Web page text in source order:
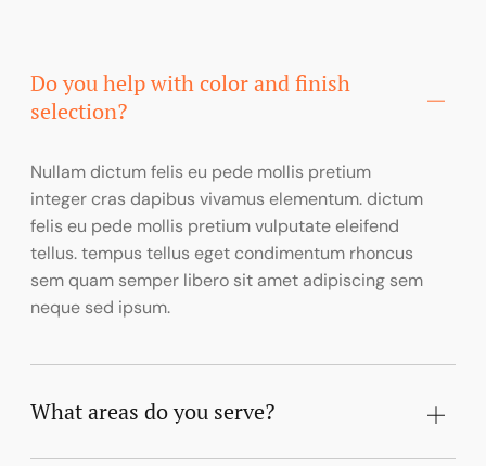
Do you help with color and finish
selection?
Nullam dictum felis eu pede mollis pretium
integer cras dapibus vivamus elementum. dictum
felis eu pede mollis pretium vulputate eleifend
tellus. tempus tellus eget condimentum rhoncus
sem quam semper libero sit amet adipiscing sem
neque sed ipsum.
What areas do you serve?